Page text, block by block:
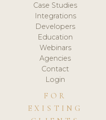
Case Studies
Integrations
Developers
Education
Webinars
Agencies
Contact
Login
FOR
EXISTING